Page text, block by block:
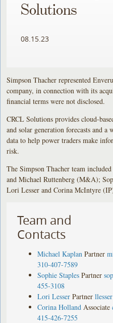
Solutions
08.15.23
Simpson Thacher represented
company, in connection with its
financial terms were not disclosed.
CRCL Solutions provides cloud-
and solar generation forecasts and a
data to help power traders make
risk.
The Simpson Thacher team
and Michael Ruttenberg (M&A);
Lori Lesser and Corina McIntyre
Team and
Contacts
Michael Kaplan Partner
310-407-7589
Sophie Staples Partner
455-3108
Lori Lesser Partner
Corina Holland Associate
415-426-7255